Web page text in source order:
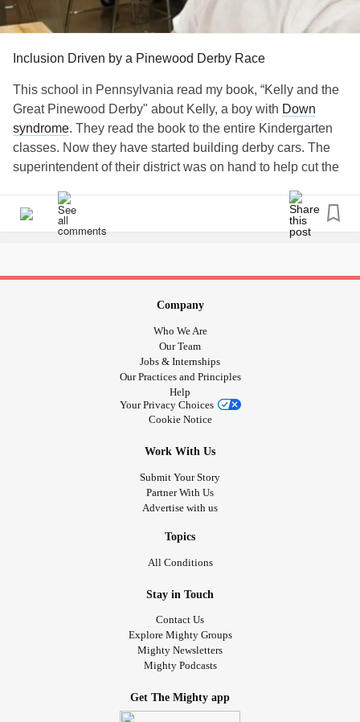
Inclusion Driven by a Pinewood Derby Race
This school in Pennsylvania read my book, “Kelly and the
Great Pinewood Derby" about Kelly, a boy with Down
syndrome. They read the book to the entire Kindergarten
classes. Now they have started building derby cars. The
superintendent of their district was on hand to help cut the
getting prepared for a pinewood derby race they will have
in honor of World
#downsyndromeawareness #koala #Bullying
#Kellyandkelso #Friendship
#SpecialNeeds
#kidsbookstagram #booksforchildren
#childrenbookillustration
#childrensillustration
#kidsbookswelove
Company
Who We Are
Our Team
Jobs & Internships
Our Practices and Principles
Help
Your Privacy Choices
Cookie Notice
Work With Us
Submit Your Story
Partner With Us
Advertise with us
Topics
All Conditions
Stay in Touch
Contact Us
Explore Mighty Groups
Mighty Newsletters
Mighty Podcasts
Get The Mighty app